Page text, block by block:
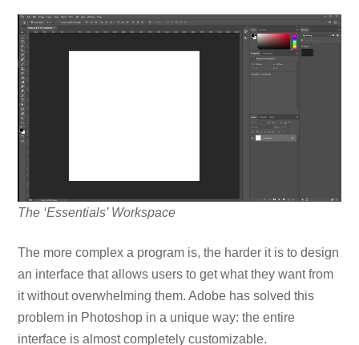
The ‘Essentials’ Workspace
The more complex a program is, the harder it is to design
an interface that allows users to get what they want from
it without overwhelming them. Adobe has solved this
problem in Photoshop in a unique way: the entire
interface is almost completely customizable.